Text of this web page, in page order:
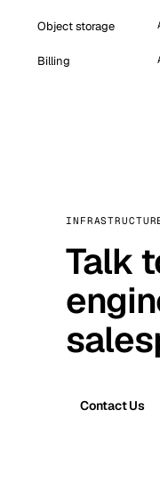
Object storage
Billing
Talk
Contact Us